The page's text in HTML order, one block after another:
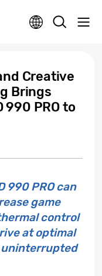
Creative
Brings
990 PRO to
990 PRO can
game
control
at optimal